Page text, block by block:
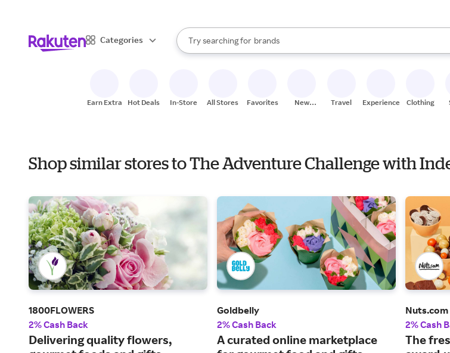
Categories
Search Rakuten
Try searching for
stores
brands
groceries
When autocomplete results are available, use the up and down arrow
Earn Extra Hot Deals In-Store All Stores Favorites
New
Travel Experiences Clothing
Shop similar stores to The Adventure Challenge with
1800FLOWERS
2% Cash Back
Delivering quality flowers,
Goldbelly
2% Cash Back
A curated online marketplace
Nuts.com
2% Cash
The